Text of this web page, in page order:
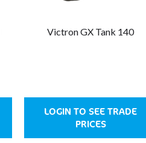
Victron GX Tank 140
LOGIN TO SEE TRADE
PRICES